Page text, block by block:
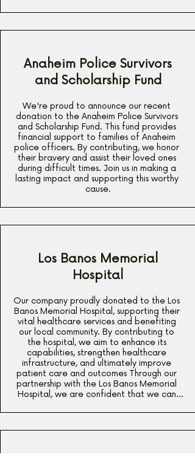
Anaheim Police Survivors
and Scholarship Fund
We're proud to announce our recent
donation to the Anaheim Police Survivors
and Scholarship Fund. This fund provides
financial support to families of Anaheim
police officers. By contributing, we honor
their bravery and assist their loved ones
during difficult times. Join us in making a
lasting impact and supporting this worthy
cause.
Los Banos Memorial
Hospital
Our company proudly donated to the Los
Banos Memorial Hospital, supporting their
vital healthcare services and benefiting
our local community. By contributing to
the hospital, we aim to enhance its
capabilities, strengthen healthcare
infrastructure, and ultimately improve
patient care and outcomes Through our
partnership with the Los Banos Memorial
Hospital, we are confident that we can
of countless individuals, fostering a